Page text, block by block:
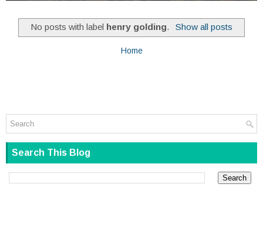
No posts with label henry golding. Show all posts
Home
Search This Blog